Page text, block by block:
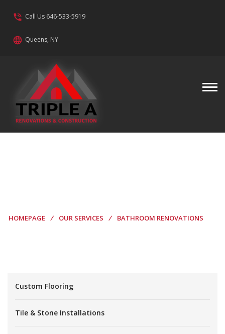
phone_in_talk Call Us 646-533-5919
language Queens, NY
HOMEPAGE / OUR SERVICES / BATHROOM RENOVATIONS
Custom Flooring
Tile & Stone Installations